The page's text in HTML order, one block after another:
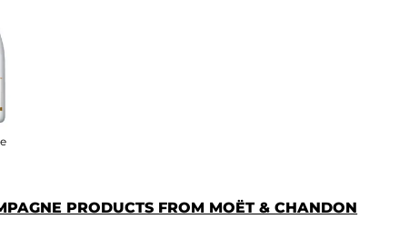
PRODUCTS FROM MOËT & CHANDON